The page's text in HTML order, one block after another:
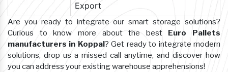
Export
Are you ready to integrate our smart storage solutions?
Curious to know more about the best Euro Pallets
manufacturers in Koppal? Get ready to integrate modern
solutions, drop us a missed call anytime, and discover how
you can address your existing warehouse apprehensions!